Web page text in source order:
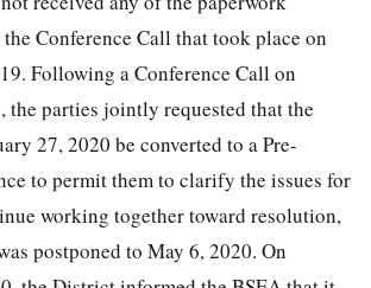
Conference Call that took place on
Following a Conference Call on
the parties jointly requested that the
27, 2020 be converted to a Pre-
to permit them to clarify the issues for
working together toward resolution,
postponed to May 6, 2020. On